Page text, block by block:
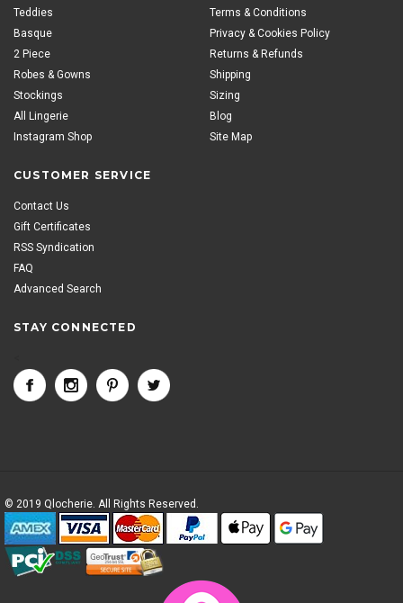
Teddies
Basque
2 Piece
Robes & Gowns
Stockings
All Lingerie
Instagram Shop
Terms & Conditions
Privacy & Cookies Policy
Returns & Refunds
Shipping
Sizing
Blog
Site Map
CUSTOMER SERVICE
Contact Us
Gift Certificates
RSS Syndication
FAQ
Advanced Search
STAY CONNECTED
© 2019 Qlocherie. All Rights Reserved.